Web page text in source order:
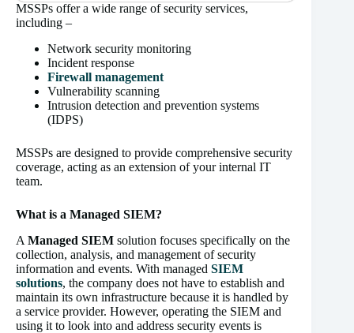
MSSPs offer a wide range of security services,
including –
Network security monitoring
Incident response
Firewall management
Vulnerability scanning
Intrusion detection and prevention systems
(IDPS)
MSSPs are designed to provide comprehensive security
coverage, acting as an extension of your internal IT
team.
What is a Managed SIEM?
A Managed SIEM solution focuses specifically on the
collection, analysis, and management of security
information and events. With managed SIEM
solutions, the company does not have to establish and
maintain its own infrastructure because it is handled by
a service provider. However, operating the SIEM and
using it to look into and address security events is